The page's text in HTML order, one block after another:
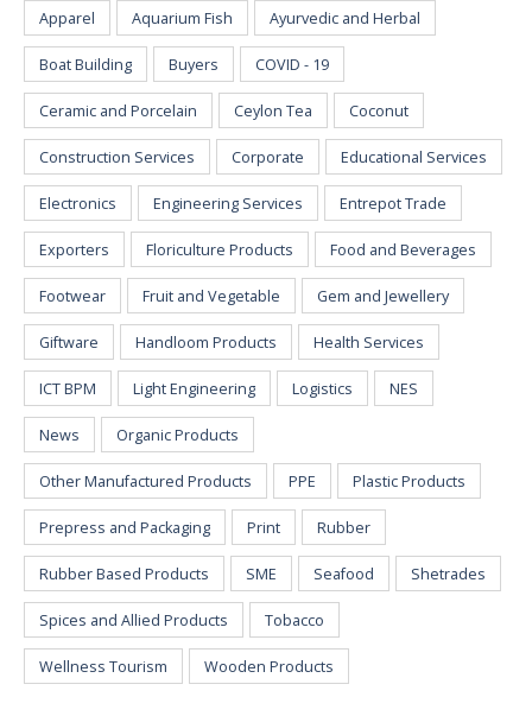
Apparel Aquarium Fish Ayurvedic and Herbal
Boat Building Buyers COVID - 19
Ceramic and Porcelain Ceylon Tea Coconut
Construction Services Corporate Educational Services
Electronics Engineering Services Entrepot Trade
Exporters Floriculture Products Food and Beverages
Footwear Fruit and Vegetable Gem and Jewellery
Giftware Handloom Products Health Services
ICT BPM Light Engineering Logistics NES
News Organic Products
Other Manufactured Products PPE Plastic Products
Prepress and Packaging Print Rubber
Rubber Based Products SME Seafood Shetrades
Spices and Allied Products Tobacco
Wellness Tourism Wooden Products